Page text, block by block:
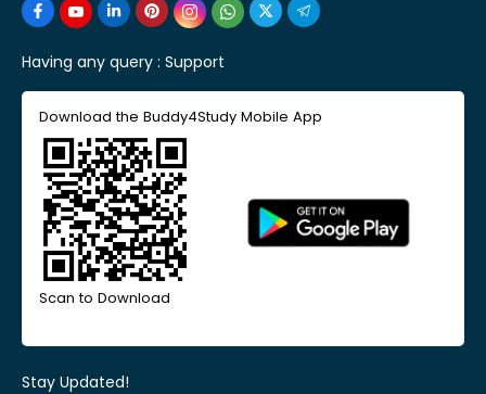
Having any query : Support
Download the Buddy4Study Mobile App
Scan to Download
Stay Updated!